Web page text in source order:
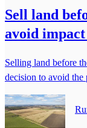
Sell land
avoid
Selling land before
decision to avoid the